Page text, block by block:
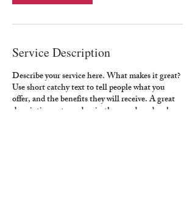
Service Description
Describe your service here. What makes it great?
Use short catchy text to tell people what you
offer, and the benefits they will receive. A great
description gets readers in the mood, and makes